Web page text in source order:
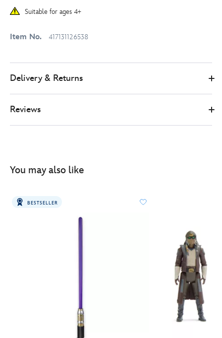
Suitable for ages 4+
Item No. 417131126538
Delivery & Returns
Reviews
You may also like
BESTSELLER